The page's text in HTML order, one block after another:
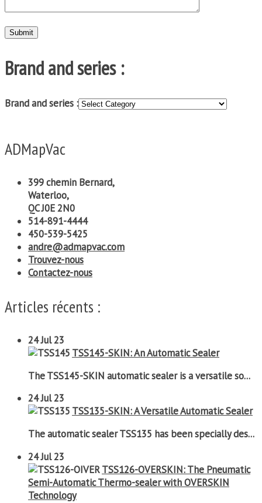
Brand and series :
Brand and series :
ADMapVac
399 chemin Bernard,
Waterloo,
QC J0E 2N0
514-891-4444
450-539-5425
andre@admapvac.com
Trouvez-nous
Contactez-nous
Articles récents :
24Jul 23
TSS145-SKIN: An Automatic Sealer
The TSS145-SKIN automatic sealer is a versatile so...
24Jul 23
TSS135-SKIN: A Versatile Automatic Sealer
The automatic sealer TSS135 has been specially des...
24Jul 23
TSS126-OVERSKIN: The Pneumatic
Semi-Automatic Thermo-sealer with OVERSKIN
Technology